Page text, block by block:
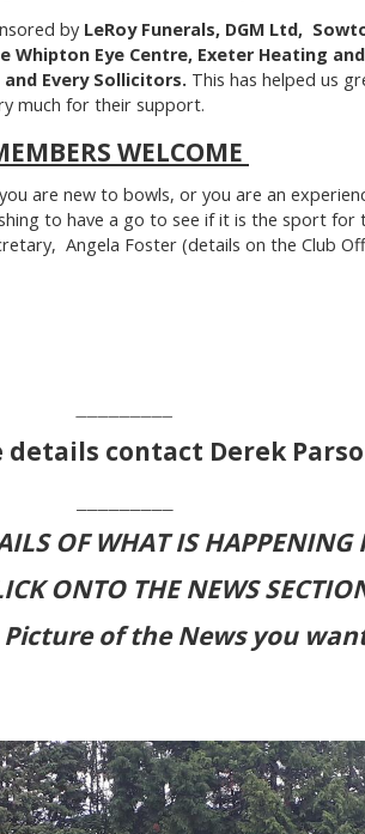
by LeRoy Funerals, DGM Ltd,
Whipton Eye Centre, Exeter Heating
and Every Sollicitors. This has helped us
much for their support.
WELCOME
are new to bowls, or you are an
to have a go to see if it is the sport for
Angela Foster (details on the Club
details contact Derek
OF WHAT IS
ONTO THE NEWS
of the News you